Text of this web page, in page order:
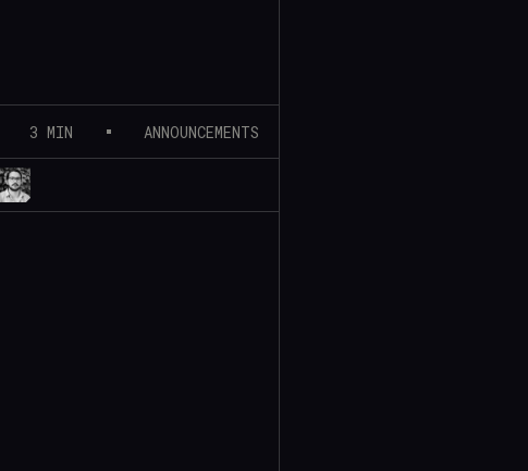
3 MIN ANNOUNCEMENTS